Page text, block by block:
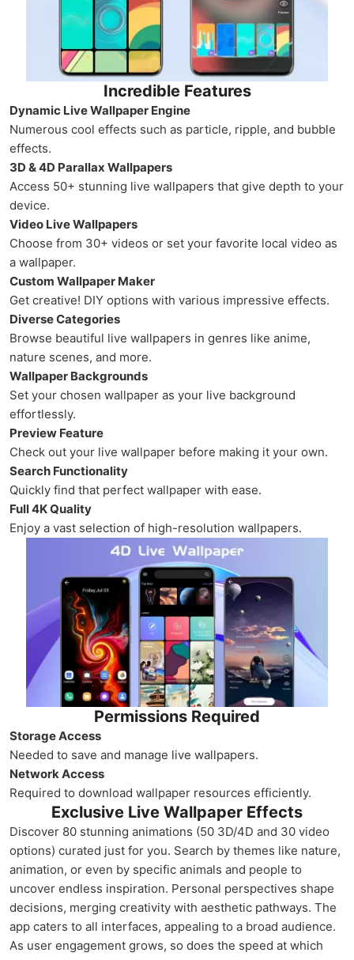
Incredible Features
Dynamic Live Wallpaper Engine
Numerous cool effects such as particle, ripple, and bubble
effects.
3D & 4D Parallax Wallpapers
Access 50+ stunning live wallpapers that give depth to your
device.
Video Live Wallpapers
Choose from 30+ videos or set your favorite local video as
a wallpaper.
Custom Wallpaper Maker
Get creative! DIY options with various impressive effects.
Diverse Categories
Browse beautiful live wallpapers in genres like anime,
nature scenes, and more.
Wallpaper Backgrounds
Set your chosen wallpaper as your live background
effortlessly.
Preview Feature
Check out your live wallpaper before making it your own.
Search Functionality
Quickly find that perfect wallpaper with ease.
Full 4K Quality
Enjoy a vast selection of high-resolution wallpapers.
Permissions Required
Storage Access
Needed to save and manage live wallpapers.
Network Access
Required to download wallpaper resources efficiently.
Exclusive Live Wallpaper Effects
Discover 80 stunning animations (50 3D/4D and 30 video
options) curated just for you. Search by themes like nature,
animation, or even by specific animals and people to
uncover endless inspiration. Personal perspectives shape
decisions, merging creativity with aesthetic pathways. The
app caters to all interfaces, appealing to a broad audience.
As user engagement grows, so does the speed at which